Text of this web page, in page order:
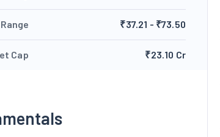
₹37.21 - ₹73.50
Cap ₹23.10 Cr